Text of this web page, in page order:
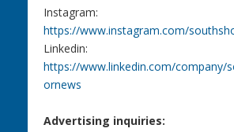
Instagram:
https://www.instagram.com/
Linkedin:
https://www.linkedin.com/company/
ornews
Advertising inquiries: